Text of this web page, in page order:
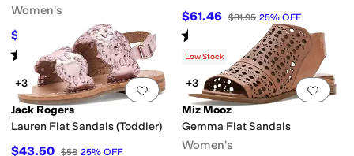
Women's
$77.96 $119.95 35%OFF
Rated1starout of 5
(1)
$61.46 $81.95 25% OFF
Rated out of 5
(3)
Add to favorites.0 people have
+3
Jack Rogers
Lauren Flat Sandals (Toddler)
$43.50 $58 25% OFF
Add
Low Stock
+3
Miz Mooz
Gemma Flat Sandals
Women's